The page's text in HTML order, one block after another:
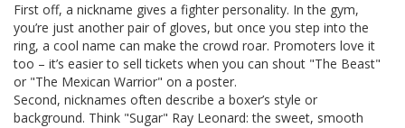
First off, a nickname gives a fighter personality. In the gym,
you’re just another pair of gloves, but once you step into the
ring, a cool name can make the crowd roar. Promoters love it
too – it’s easier to sell tickets when you can shout "The Beast"
or "The Mexican Warrior" on a poster.
Second, nicknames often describe a boxer’s style or
background. Think "Sugar" Ray Leonard: the sweet, smooth